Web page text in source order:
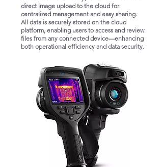
direct image upload to the cloud for
centralized management and easy sharing.
All data is securely stored on the cloud
platform, enabling users to access and review
files from any connected device—enhancing
both operational efficiency and data security.